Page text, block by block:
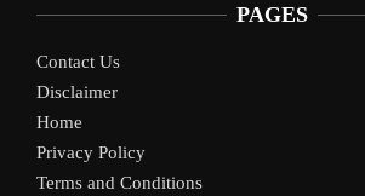
PAGES
Contact Us
Disclaimer
Home
Privacy Policy
Terms and Conditions